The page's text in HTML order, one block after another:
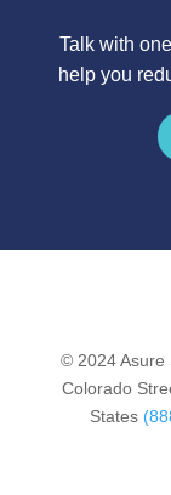
Talk with
help you
© 2024 Asure
Colorado
States